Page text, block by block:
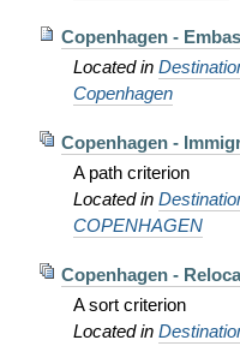
Copenhagen -
Located in
Copenhagen
Copenhagen -
A path criterion
Located in
COPENHAGEN
Copenhagen -
A sort criterion
Located in